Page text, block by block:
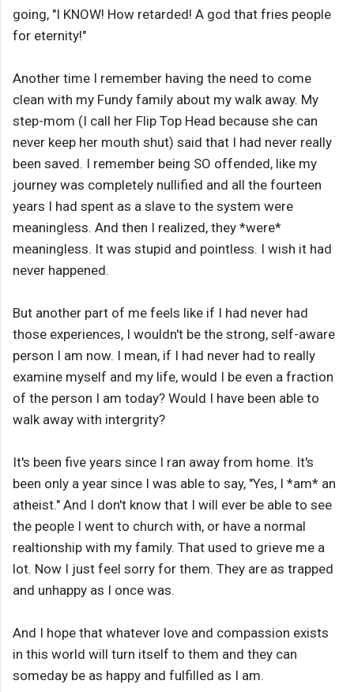
going, "I KNOW! How retarded! A god that fries people
for eternity!"
Another time I remember having the need to come
clean with my Fundy family about my walk away. My
step-mom (I call her Flip Top Head because she can
never keep her mouth shut) said that I had never really
been saved. I remember being SO offended, like my
journey was completely nullified and all the fourteen
years I had spent as a slave to the system were
meaningless. And then I realized, they *were*
meaningless. It was stupid and pointless. I wish it had
never happened.
But another part of me feels like if I had never had
those experiences, I wouldn't be the strong, self-aware
person I am now. I mean, if I had never had to really
examine myself and my life, would I be even a fraction
of the person I am today? Would I have been able to
walk away with intergrity?
It's been five years since I ran away from home. It's
been only a year since I was able to say, "Yes, I *am* an
atheist." And I don't know that I will ever be able to see
the people I went to church with, or have a normal
realtionship with my family. That used to grieve me a
lot. Now I just feel sorry for them. They are as trapped
and unhappy as I once was.
And I hope that whatever love and compassion exists
in this world will turn itself to them and they can
someday be as happy and fulfilled as I am.